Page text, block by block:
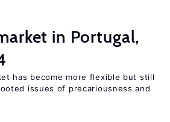
in Portugal,
has become more flexible but still
issues of precariousness and